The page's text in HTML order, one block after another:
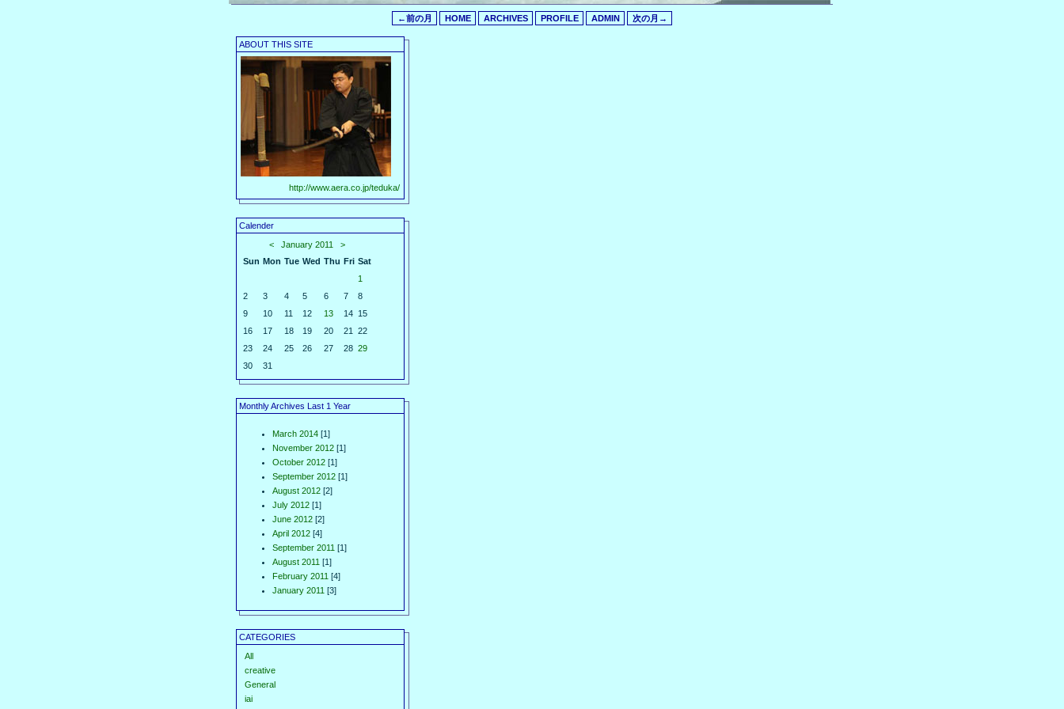
←前の月 HOME ARCHIVES PROFILE ADMIN 次の月→
ABOUT THIS SITE
http://www.aera.co.jp/teduka/
Calender
<
January 2011
>
Sun Mon Tue Wed Thu Fri Sat
1
2
3 4 5 6 7
8
9
10 11 12 13 14 15
16
17 18 19 20 21
22
23
24 25 26 27 28 29
30
31
Monthly Archives Last 1 Year
March 2014 [1]
November 2012 [1]
October 2012 [1]
September 2012 [1]
August 2012 [2]
July 2012 [1]
June 2012 [2]
April 2012 [4]
September 2011 [1]
August 2011 [1]
February 2011 [4]
January 2011 [3]
CATEGORIES
All
creative
General
iai